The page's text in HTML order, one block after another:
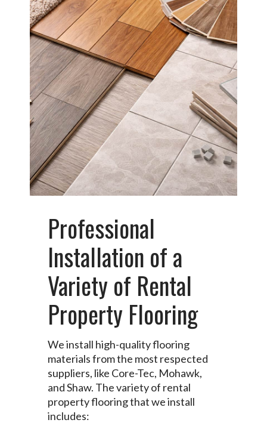
Professional
Installation of a
Variety of Rental
Property Flooring
We install high-quality flooring
materials from the most respected
suppliers, like Core-Tec, Mohawk,
and Shaw. The variety of rental
property flooring that we install
includes: